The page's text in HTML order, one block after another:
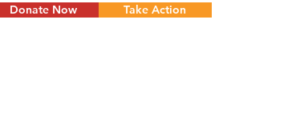
Donate Now Take Action